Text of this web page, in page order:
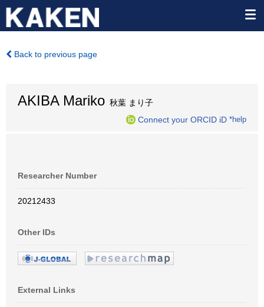
Back to previous page
AKIBA Mariko 秋葉 まり子
Connect your ORCID iD *help
Researcher Number
20212433
Other IDs
External Links